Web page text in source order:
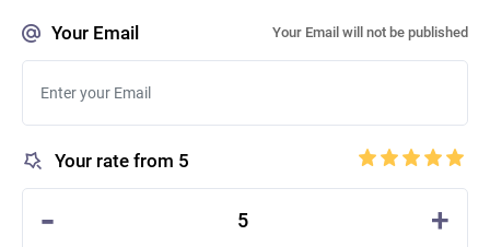
Your Email Your Email will not be published
Your rate from 5
- 5 +